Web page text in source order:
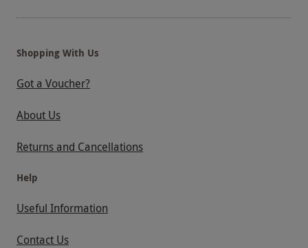
Shopping With Us
Got a Voucher?
About Us
Returns and Cancellations
Help
Useful Information
Contact Us